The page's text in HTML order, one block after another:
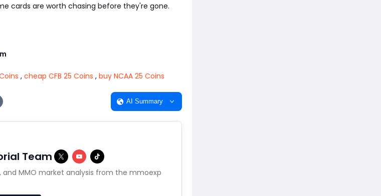
cards are worth chasing before they're gone.
, cheap CFB 25 Coins , buy NCAA 25 Coins
AI Summary
Team
and MMO market analysis from the mmoexp